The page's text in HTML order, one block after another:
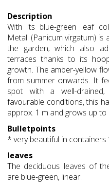
Description
With its blue-green leaf
Metal' (Panicum virgatum) is
the garden, which also
terraces thanks to its
growth. The amber-yellow
from summer onwards. It
spot with a well-
favourable conditions, this
approx. 1 m and grows up to
Bulletpoints
* very beautiful in
leaves
The deciduous leaves of
are blue-green, linear.